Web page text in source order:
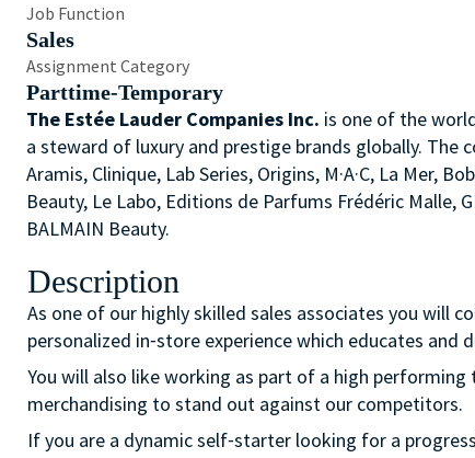
Job Function
Sales
Assignment Category
Parttime-Temporary
The Estée Lauder Companies Inc. is one of the
a steward of luxury and prestige brands globally. The
Aramis, Clinique, Lab Series, Origins, M·A·C, La Mer,
Beauty, Le Labo, Editions de Parfums Frédéric Malle,
BALMAIN Beauty.
Description
As one of our highly skilled sales associates you will
personalized in⁃store experience which educates and
You will also like working as part of a high
merchandising to stand out against our competitors.
If you are a dynamic self⁃starter looking for a